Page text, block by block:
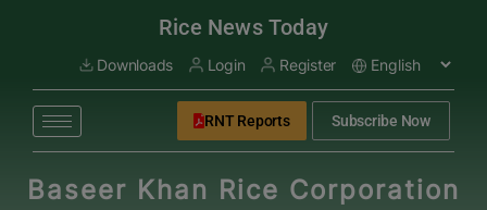
Rice News Today
Downloads Login Register
RNT Reports Subscribe Now
Baseer Khan Rice Corporation